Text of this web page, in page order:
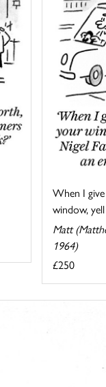
When I
window,
Matt
1964)
£250